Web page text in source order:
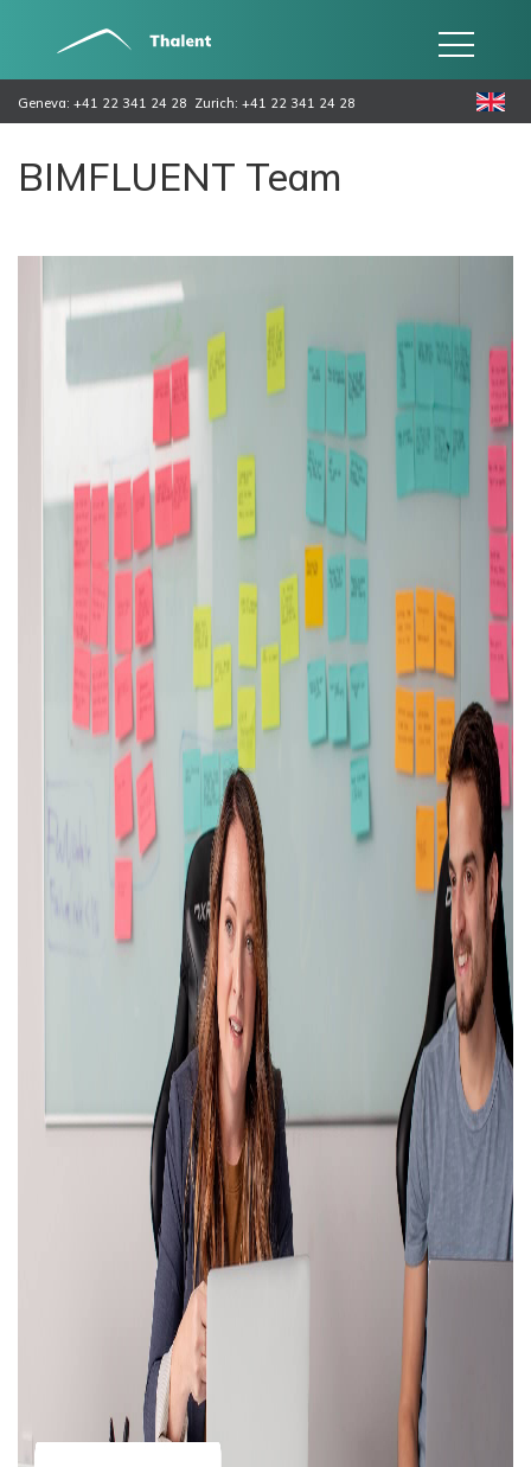
Geneva: +41 22 341 24 28 Zurich: +41 22 341 24 28
BIMFLUENT Team